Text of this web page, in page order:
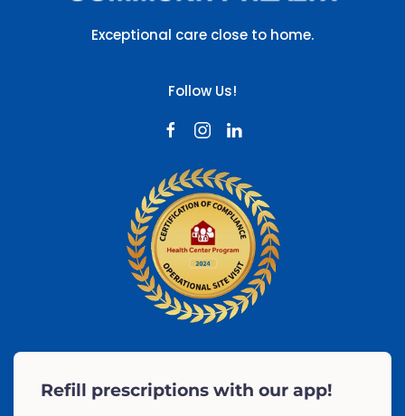
Exceptional care close to home.
Follow Us!
Refill prescriptions with our app!